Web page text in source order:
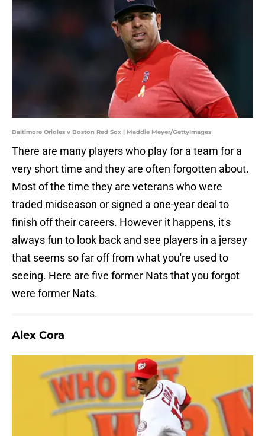
Baltimore Orioles v Boston Red Sox | Maddie Meyer/GettyImages
There are many players who play for a team for a
very short time and they are often forgotten about.
Most of the time they are veterans who were
traded midseason or signed a one-year deal to
finish off their careers. However it happens, it's
always fun to look back and see players in a jersey
that seems so far off from what you're used to
seeing. Here are five former Nats that you forgot
were former Nats.
Alex Cora